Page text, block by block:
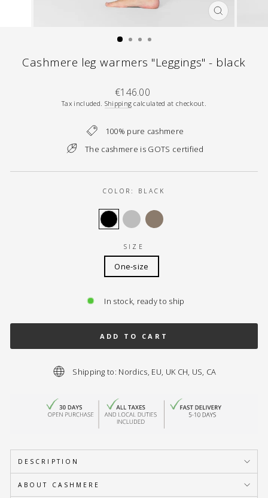
CLOSE
Cashmere leg warmers "Leggings" - black
Regular
price
€146.00
Tax included. Shipping calculated at checkout.
100% pure cashmere
The cashmere is GOTS certified
COLOR: BLACK
SIZE
One-size
In stock, ready to ship
ADD TO CART
Shipping to: Nordics, EU, UK CH, US, CA
DESCRIPTION
ABOUT CASHMERE